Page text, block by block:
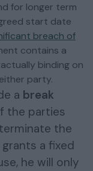
for longer term
start date
breach of
contains a
binding on
party.
a break
the parties
the
a fixed
he will only